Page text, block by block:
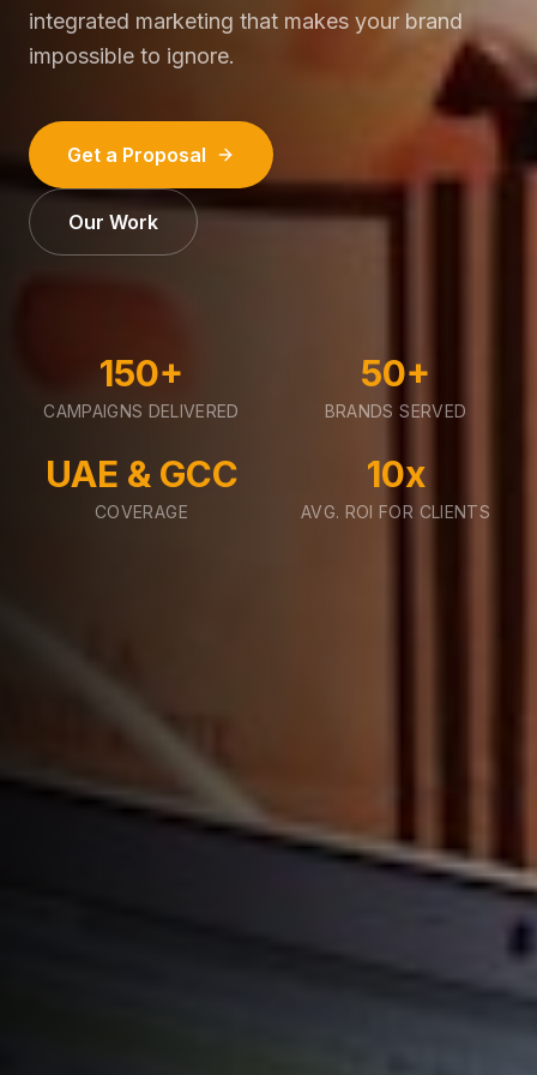
integrated marketing that makes your brand
impossible to ignore.
Get a Proposal
Our Work
150+
CAMPAIGNS DELIVERED
50+
BRANDS SERVED
UAE & GCC
COVERAGE
10x
AVG. ROI FOR CLIENTS